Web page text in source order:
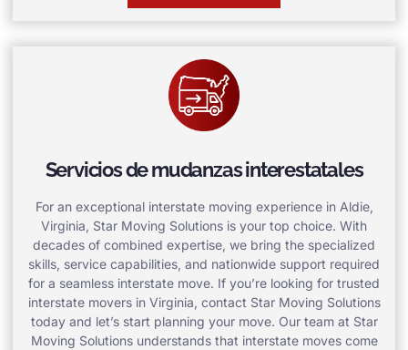
Servicios de mudanzas interestatales
For an exceptional interstate moving experience in Aldie,
Virginia, Star Moving Solutions is your top choice. With
decades of combined expertise, we bring the specialized
skills, service capabilities, and nationwide support required
for a seamless interstate move. If you’re looking for trusted
interstate movers in Virginia, contact Star Moving Solutions
today and let’s start planning your move. Our team at Star
Moving Solutions understands that interstate moves come